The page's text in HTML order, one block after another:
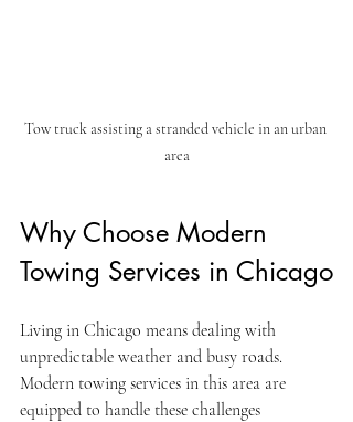
Tow truck assisting a stranded vehicle in an urban
area
Why Choose Modern
Towing Services in Chicago
Living in Chicago means dealing with
unpredictable weather and busy roads.
Modern towing services in this area are
equipped to handle these challenges